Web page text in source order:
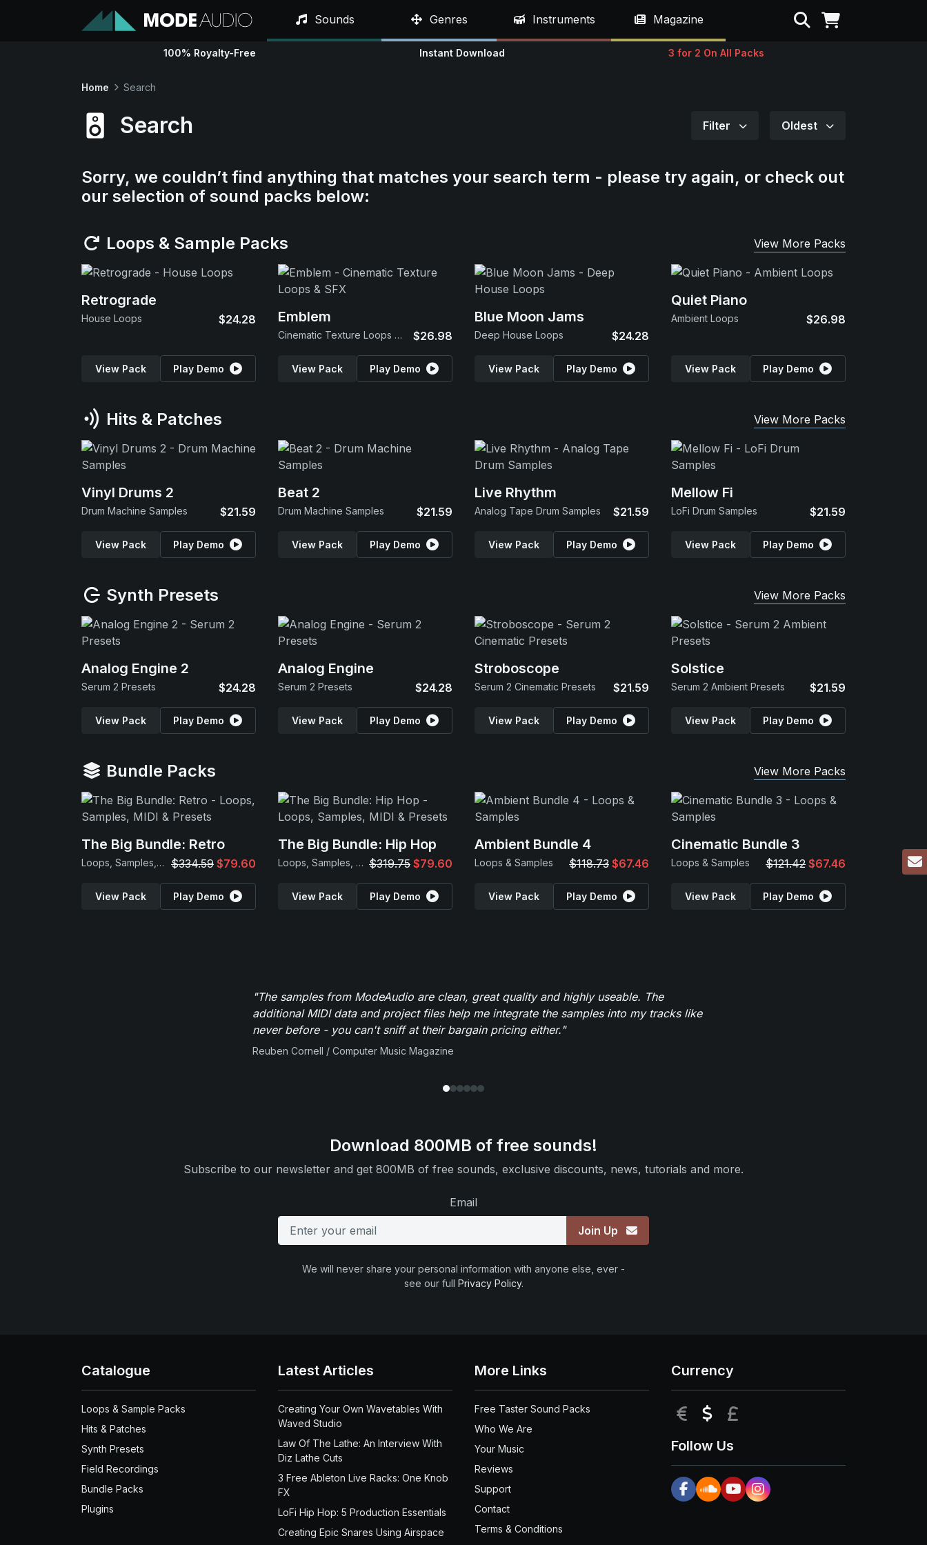
Sounds Genres Instruments Magazine Search
100% Royalty-Free Instant Download 3 for 2 On All Packs
Home Search
Search Filter Oldest
Sorry, we couldn’t find anything that matches your search term - please try again, or check out
our selection of sound packs below:
Loops & Sample Packs View More Packs
Retrograde
House Loops $24.28
View Pack Play Demo
Emblem
Cinematic Texture Loops & SFX $26.98
View Pack Play Demo
Blue Moon Jams
Deep House Loops $24.28
View Pack Play Demo
Quiet Piano
Ambient Loops $26.98
View Pack Play Demo
Hits & Patches View More Packs
Vinyl Drums 2
Drum Machine Samples $21.59
View Pack Play Demo
Beat 2
Drum Machine Samples $21.59
View Pack Play Demo
Live Rhythm
Analog Tape Drum Samples $21.59
View Pack Play Demo
Mellow Fi
LoFi Drum Samples $21.59
View Pack Play Demo
Synth Presets View More Packs
Analog Engine 2
Serum 2 Presets $24.28
View Pack Play Demo
Analog Engine
Serum 2 Presets $24.28
View Pack Play Demo
Stroboscope
Serum 2 Cinematic Presets $21.59
View Pack Play Demo
Solstice
Serum 2 Ambient Presets $21.59
View Pack Play Demo
Bundle Packs View More Packs
The Big Bundle: Retro
Loops, Samples, MIDI & Presets $334.59 $79.60
View Pack Play Demo
The Big Bundle: Hip Hop
Loops, Samples, MIDI & Presets $319.75 $79.60
View Pack Play Demo
Ambient Bundle 4
Loops & Samples $118.73 $67.46
View Pack Play Demo
Cinematic Bundle 3
Loops & Samples $121.42 $67.46
View Pack Play Demo
"The samples from ModeAudio are clean, great quality and highly useable. The
additional MIDI data and project files help me integrate the samples into my tracks like
never before - you can't sniff at their bargain pricing either."
Reuben Cornell / Computer Music Magazine
Download 800MB of free sounds!
Subscribe to our newsletter and get 800MB of free sounds, exclusive discounts, news, tutorials and more.
Email
Join Up
We will never share your personal information with anyone else, ever -
see our full Privacy Policy.
Catalogue
Loops & Sample Packs
Hits & Patches
Synth Presets
Field Recordings
Bundle Packs
Plugins
Latest Articles
Creating Your Own Wavetables With
Waved Studio
Law Of The Lathe: An Interview With
Diz Lathe Cuts
3 Free Ableton Live Racks: One Knob
FX
LoFi Hip Hop: 5 Production Essentials
Creating Epic Snares Using Airspace
More Links
Free Taster Sound Packs
Who We Are
Your Music
Reviews
Support
Contact
Terms & Conditions
Currency
EUR USD
Follow Us